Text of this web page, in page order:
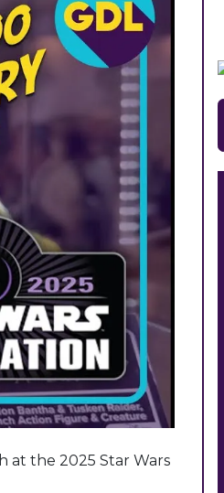
at the 2025 Star Wars